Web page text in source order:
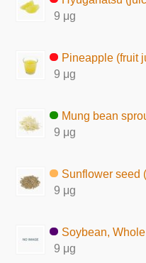
9 μg
Pineapple (fruit
9 μg
Mung bean
9 μg
Sunflower seed
9 μg
Soybean,
9 μg